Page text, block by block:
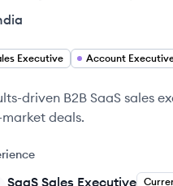
Executive Account
driven B2B SaaS sales
deals.
SaaS Sales Executive